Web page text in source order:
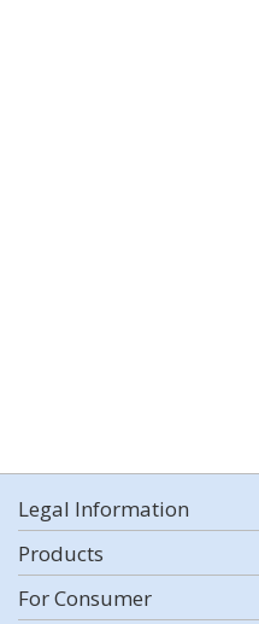
Legal Information
Products
For Consumer